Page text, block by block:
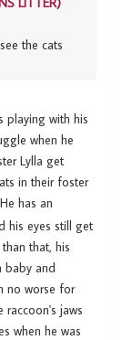
the cats
playing with his
when he
Lylla get
in their foster
He has an
his eyes still get
that, his
baby and
no worse for
raccoon's jaws
when he was